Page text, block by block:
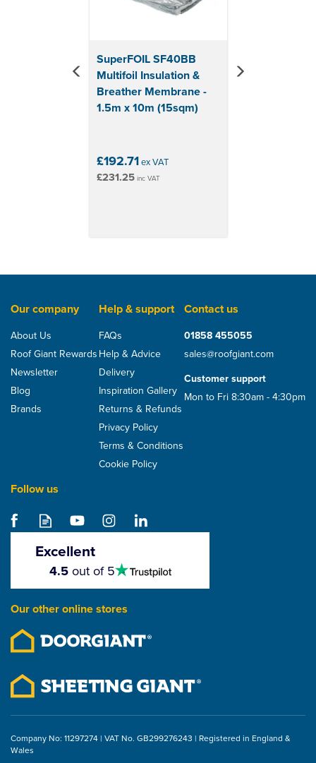
Samples available upon request.
Please call 01858 455055 or
email sales@roofgiant.com.
SuperFOIL SF40BB
Multifoil Insulation &
Breather Membrane -
1.5m x 10m (15sqm)
£192.71ex VAT
£231.25inc VAT
Purpose Tape (100mm x
£4.73
Our company
About Us
Roof Giant Rewards
Newsletter
Blog
Brands
Help & support
FAQs
Help & Advice
Delivery
Inspiration Gallery
Returns & Refunds
Privacy Policy
Terms & Conditions
Cookie Policy
Contact us
01858 455055
sales@roofgiant.com
Customer support
Mon to Fri 8:30am - 4:30pm
Follow us
Excellent
stars
4.5out of 5
Our other online stores
Company No: 11297274 | VAT No. GB299276243 | Registered in England &
Wales